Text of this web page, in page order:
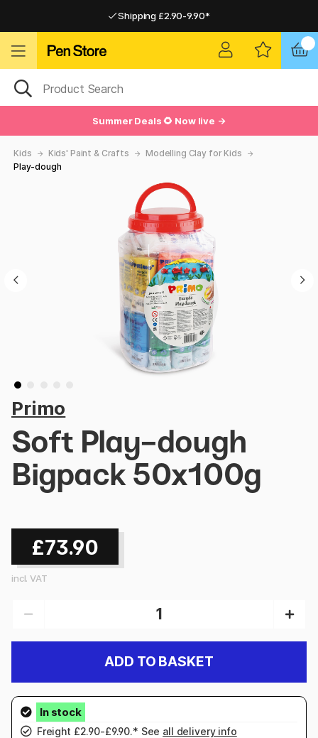
Shipping £2.90-9.90*
Summer Deals 🌻 Now live →
Kids Kids' Paint & Crafts
Modelling Clay for Kids
Play-dough
Primo
Soft Play-dough
Bigpack 50x100g
£73.90
incl. VAT
ADD TO BASKET
Freight £2.90-£9.90.* See all delivery info